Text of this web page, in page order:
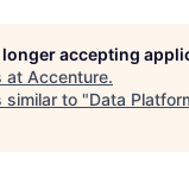
accepting
at Accenture.
similar to "Data